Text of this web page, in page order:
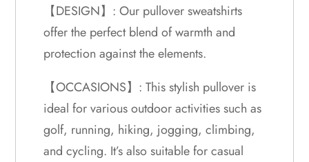
【DESIGN】: Our pullover sweatshirts
offer the perfect blend of warmth and
protection against the elements.
【OCCASIONS】: This stylish pullover is
ideal for various outdoor activities such as
golf, running, hiking, jogging, climbing,
and cycling. It’s also suitable for casual